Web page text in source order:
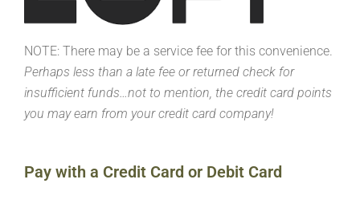
NOTE: There may be a service fee for this convenience.
Perhaps less than a late fee or returned check for
insufficient funds…not to mention, the credit card points
you may earn from your credit card company!
Pay with a Credit Card or Debit Card